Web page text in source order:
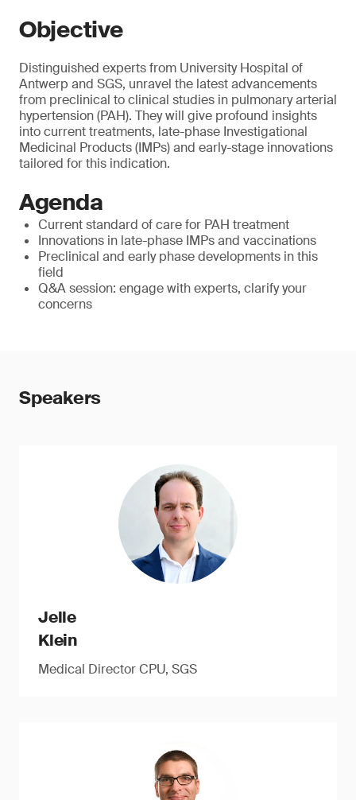
Objective
Distinguished experts from University Hospital of
Antwerp and SGS, unravel the latest advancements
from preclinical to clinical studies in pulmonary arterial
hypertension (PAH). They will give profound insights
into current treatments, late-phase Investigational
Medicinal Products (IMPs) and early-stage innovations
tailored for this indication.
Agenda
Current standard of care for PAH treatment
Innovations in late-phase IMPs and vaccinations
Preclinical and early phase developments in this
field
Q&A session: engage with experts, clarify your
concerns
Speakers
Jelle
Klein
Medical Director CPU, SGS